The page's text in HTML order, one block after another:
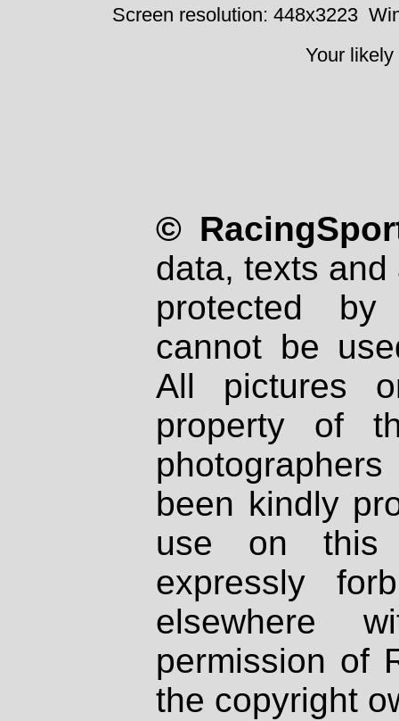
Screen resolution: 448x3223
Your
©
data, texts
protected
cannot be
All pictures
property of
been kindly
use on
expressly
elsewhere
permission of
the copyright